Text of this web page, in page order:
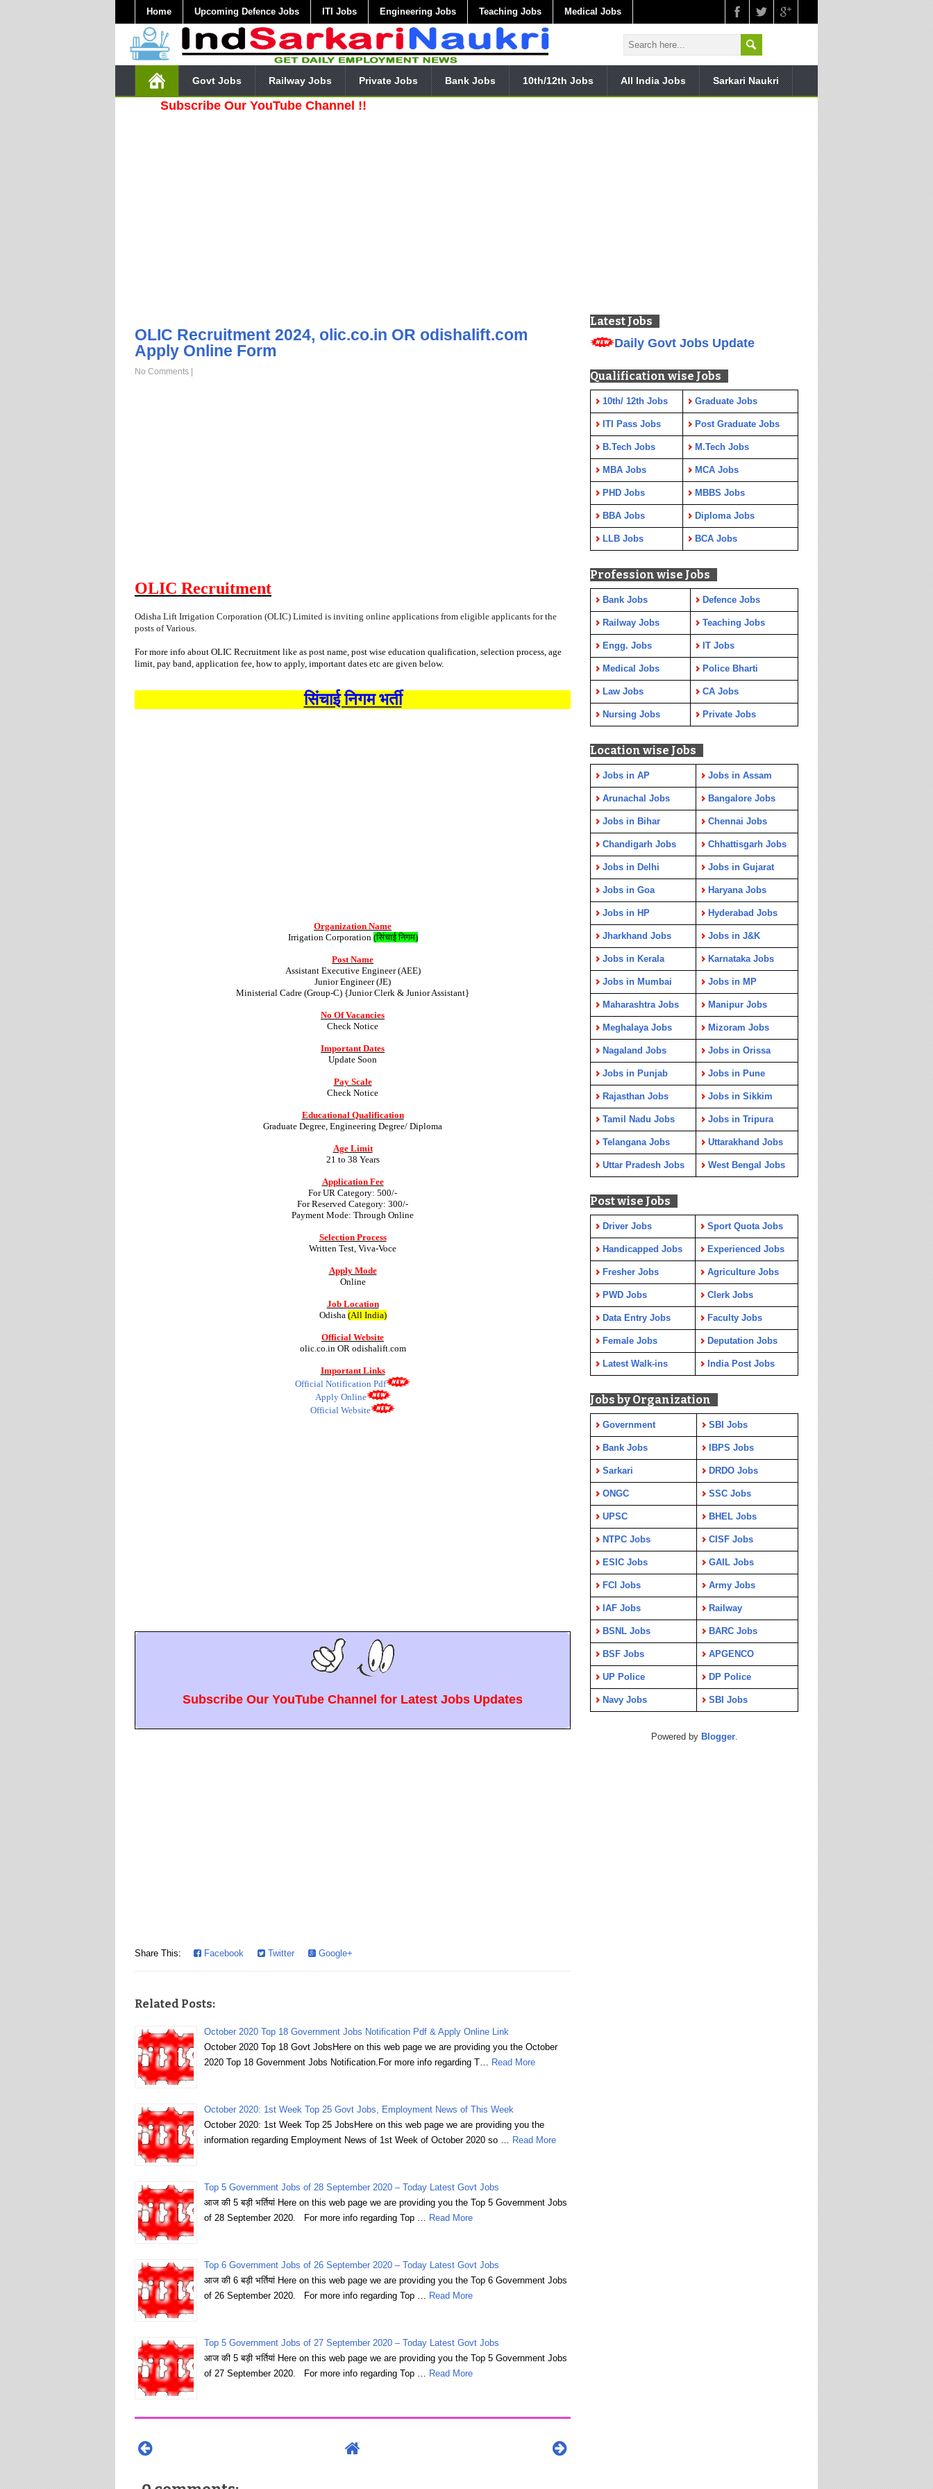
Home Upcoming Defence Jobs ITI Jobs Engineering Jobs Teaching Jobs Medical Jobs
Govt Jobs Railway Jobs Private Jobs Bank Jobs 10th/12th Jobs All India Jobs Sarkari Naukri
Subscribe Our YouTube Channel !!
OLIC Recruitment 2024, olic.co.in OR odishalift.com
Apply Online Form
No Comments |
OLIC Recruitment
Odisha Lift Irrigation Corporation (OLIC) Limited is inviting online applications from eligible applicants for the
posts of Various.
For more info about OLIC Recruitment like as post name, post wise education qualification, selection process, age
limit, pay band, application fee, how to apply, important dates etc are given below.
सिंचाई निगम भर्ती
Organization Name
Irrigation Corporation (सिंचाई निगम)
Post Name
Assistant Executive Engineer (AEE)
Junior Engineer (JE)
Ministerial Cadre (Group-C) {Junior Clerk & Junior Assistant}
No Of Vacancies
Check Notice
Important Dates
Update Soon
Pay Scale
Check Notice
Educational Qualification
Graduate Degree, Engineering Degree/ Diploma
Age Limit
21 to 38 Years
Application Fee
For UR Category: 500/-
For Reserved Category: 300/-
Payment Mode: Through Online
Selection Process
Written Test, Viva-Voce
Apply Mode
Online
Job Location
Odisha (All India)
Official Website
olic.co.in OR odishalift.com
Important Links
Official Notification Pdf
Apply Online
Official Website
Subscribe Our YouTube Channel for Latest Jobs Updates
Share This: Facebook Twitter Google+
Related Posts:
October 2020 Top 18 Government Jobs Notification Pdf & Apply Online Link
October 2020 Top 18 Govt JobsHere on this web page we are providing you the October
2020 Top 18 Government Jobs Notification.For more info regarding T…
Read More
October 2020: 1st Week Top 25 Govt Jobs, Employment News of This Week
October 2020: 1st Week Top 25 JobsHere on this web page we are providing you the
information regarding Employment News of 1st Week of October 2020 so …
Read More
Top 5 Government Jobs of 28 September 2020 – Today Latest Govt Jobs
आज की 5 बड़ी भर्तियां Here on this web page we are providing you the Top 5 Government Jobs
of 28 September 2020. For more info regarding Top …
Read More
Top 6 Government Jobs of 26 September 2020 – Today Latest Govt Jobs
आज की 6 बड़ी भर्तियां Here on this web page we are providing you the Top 6 Government Jobs
of 26 September 2020. For more info regarding Top …
Read More
Top 5 Government Jobs of 27 September 2020 – Today Latest Govt Jobs
आज की 5 बड़ी भर्तियां Here on this web page we are providing you the Top 5 Government Jobs
of 27 September 2020. For more info regarding Top …
Read More
Latest Jobs
Daily Govt Jobs Update
Qualification wise Jobs
10th/ 12th Jobs Graduate Jobs
ITI Pass Jobs Post Graduate Jobs
B.Tech Jobs M.Tech Jobs
MBA Jobs MCA Jobs
PHD Jobs MBBS Jobs
BBA Jobs Diploma Jobs
LLB Jobs BCA Jobs
Profession wise Jobs
Bank Jobs Defence Jobs
Railway Jobs Teaching Jobs
Engg. Jobs IT Jobs
Medical Jobs Police Bharti
Law Jobs CA Jobs
Nursing Jobs Private Jobs
Location wise Jobs
Jobs in AP Jobs in Assam
Arunachal Jobs Bangalore Jobs
Jobs in Bihar Chennai Jobs
Chandigarh Jobs Chhattisgarh Jobs
Jobs in Delhi Jobs in Gujarat
Jobs in Goa Haryana Jobs
Jobs in HP Hyderabad Jobs
Jharkhand Jobs Jobs in J&K
Jobs in Kerala Karnataka Jobs
Jobs in Mumbai Jobs in MP
Maharashtra Jobs Manipur Jobs
Meghalaya Jobs Mizoram Jobs
Nagaland Jobs Jobs in Orissa
Jobs in Punjab Jobs in Pune
Rajasthan Jobs Jobs in Sikkim
Tamil Nadu Jobs Jobs in Tripura
Telangana Jobs Uttarakhand Jobs
Uttar Pradesh Jobs West Bengal Jobs
Post wise Jobs
Driver Jobs Sport Quota Jobs
Handicapped Jobs Experienced Jobs
Fresher Jobs Agriculture Jobs
PWD Jobs Clerk Jobs
Data Entry Jobs Faculty Jobs
Female Jobs Deputation Jobs
Latest Walk-ins India Post Jobs
Jobs by Organization
Government SBI Jobs
Bank Jobs IBPS Jobs
Sarkari DRDO Jobs
ONGC SSC Jobs
UPSC BHEL Jobs
NTPC Jobs CISF Jobs
ESIC Jobs GAIL Jobs
FCI Jobs Army Jobs
IAF Jobs Railway
BSNL Jobs BARC Jobs
BSF Jobs APGENCO
UP Police DP Police
Navy Jobs SBI Jobs
Powered by Blogger.